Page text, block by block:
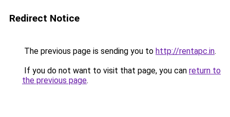
Redirect Notice
The previous page is sending you to http://rentapc.in.
If you do not want to visit that page, you can return to
the previous page.